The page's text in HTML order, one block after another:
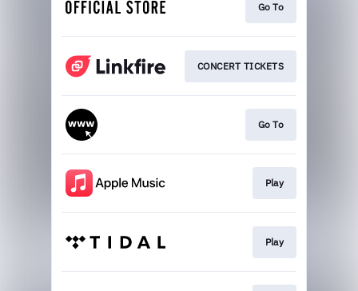
Go To
CONCERT TICKETS
Go To
Play
Play